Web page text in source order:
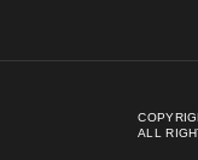
ALL